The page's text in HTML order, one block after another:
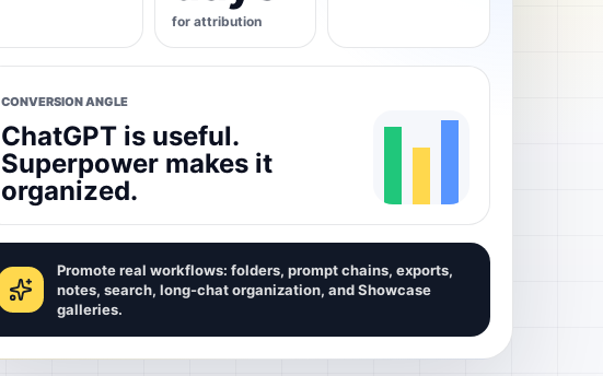
for attribution
CONVERSION ANGLE
ChatGPT is useful.
Superpower makes it
organized.
Promote real workflows: folders, prompt chains, exports,
notes, search, long-chat organization, and Showcase
galleries.